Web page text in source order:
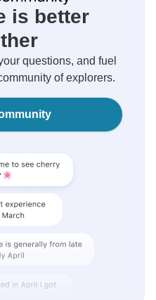
is better
questions, and fuel
of explorers.